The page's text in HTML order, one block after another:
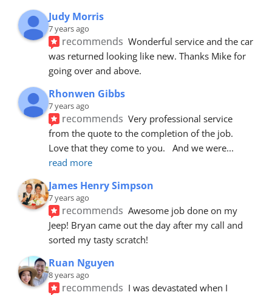
Judy Morris
7 years ago
recommends Wonderful service and the car
was returned looking like new. Thanks Mike for
going over and above.
Rhonwen Gibbs
7 years ago
recommends Very professional service
from the quote to the completion of the job.
Love that they come to you.   And we were
read more
James Henry Simpson
7 years ago
recommends Awesome job done on my
Jeep! Bryan came out the day after my call and
sorted my tasty scratch!
Ruan Nguyen
8 years ago
recommends I was devastated when I